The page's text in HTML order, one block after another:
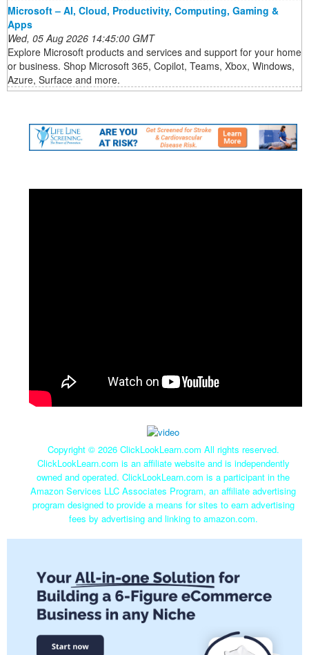
Microsoft – AI, Cloud, Productivity, Computing, Gaming &
Apps
Wed, 05 Aug 2026 14:45:00 GMT
Explore Microsoft products and services and support for your home
or business. Shop Microsoft 365, Copilot, Teams, Xbox, Windows,
Azure, Surface and more.
Copyright © 2026 ClickLookLearn.com All rights reserved.
ClickLookLearn.com is an affiliate website and is independently
owned and operated. ClickLookLearn.com is a participant in the
Amazon Services LLC Associates Program, an affiliate advertising
program designed to provide a means for sites to earn advertising
fees by advertising and linking to amazon.com.